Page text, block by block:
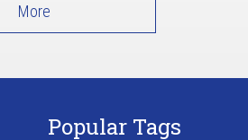
More
Popular Tags